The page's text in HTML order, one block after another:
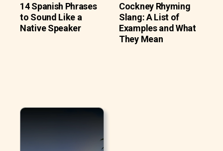
14 Spanish Phrases
to Sound Like a
Native Speaker
Cockney Rhyming
Slang: A List of
Examples and What
They Mean